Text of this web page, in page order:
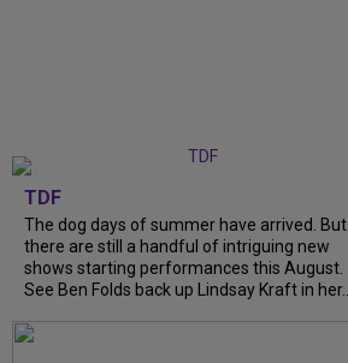
TDF
The dog days of summer have arrived. But
there are still a handful of intriguing new
shows starting performances this August.
See Ben Folds back up Lindsay Kraft in her...